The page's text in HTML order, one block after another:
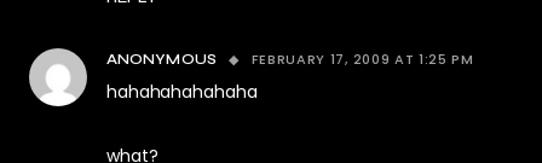
ANONYMOUS FEBRUARY 17, 2009 AT 1:25 PM
hahahahahahaha
what?